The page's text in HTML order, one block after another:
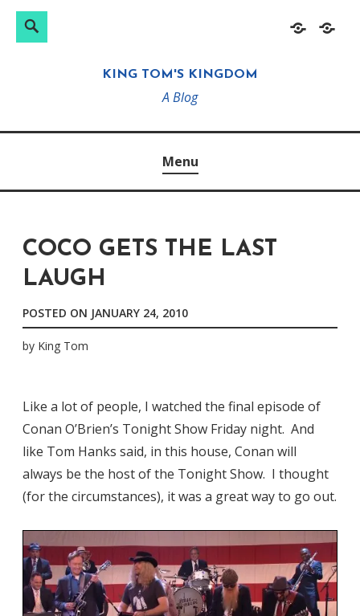
HomeAbout
Search
KING TOM'S KINGDOM
A Blog
Menu
COCO GETS THE LAST
LAUGH
POSTED ON JANUARY 24, 2010
by King Tom
Like a lot of people, I watched the final episode of
Conan O’Brien’s Tonight Show Friday night. And
like Tom Hanks said, in this house, Conan will
always be the host of the Tonight Show. I thought
(for the circumstances), it was a great way to go out.